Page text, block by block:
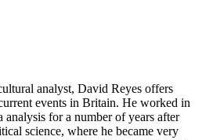
analyst, David Reyes offers
events in Britain. He worked in
analysis for a number of years after
science, where he became very